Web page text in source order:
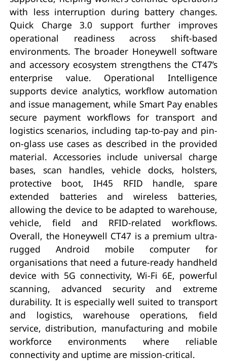
with less interruption during battery changes.
Quick Charge 3.0 support further improves
operational readiness across shift-based
environments. The broader Honeywell software
and accessory ecosystem strengthens the CT47’s
enterprise value. Operational Intelligence
supports device analytics, workflow automation
and issue management, while Smart Pay enables
secure payment workflows for transport and
logistics scenarios, including tap-to-pay and pin-
on-glass use cases as described in the provided
material. Accessories include universal charge
bases, scan handles, vehicle docks, holsters,
protective boot, IH45 RFID handle, spare
extended batteries and wireless batteries,
allowing the device to be adapted to warehouse,
vehicle, field and RFID-related workflows.
Overall, the Honeywell CT47 is a premium ultra-
rugged Android mobile computer for
organisations that need a future-ready handheld
device with 5G connectivity, Wi-Fi 6E, powerful
scanning, advanced security and extreme
durability. It is especially well suited to transport
and logistics, warehouse operations, field
service, distribution, manufacturing and mobile
workforce environments where reliable
connectivity and uptime are mission-critical.